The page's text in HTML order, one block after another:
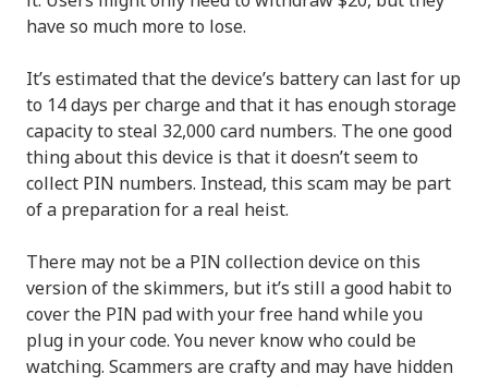
have so much more to lose.
It’s estimated that the device’s battery can last for up
to 14 days per charge and that it has enough storage
capacity to steal 32,000 card numbers. The one good
thing about this device is that it doesn’t seem to
collect PIN numbers. Instead, this scam may be part
of a preparation for a real heist.
There may not be a PIN collection device on this
version of the skimmers, but it’s still a good habit to
cover the PIN pad with your free hand while you
plug in your code. You never know who could be
watching. Scammers are crafty and may have hidden